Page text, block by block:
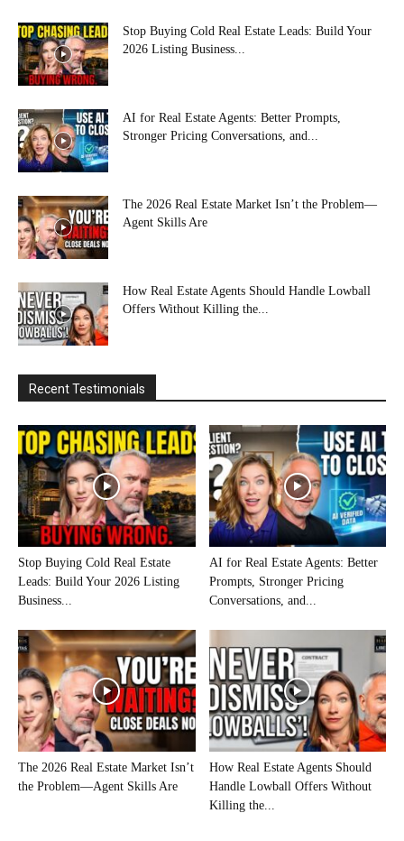
Stop Buying Cold Real Estate Leads: Build Your
2026 Listing Business...
AI for Real Estate Agents: Better Prompts,
Stronger Pricing Conversations, and...
The 2026 Real Estate Market Isn’t the Problem—
Agent Skills Are
How Real Estate Agents Should Handle Lowball
Offers Without Killing the...
Recent Testimonials
Stop Buying Cold Real Estate
Leads: Build Your 2026 Listing
Business...
AI for Real Estate Agents: Better
Prompts, Stronger Pricing
Conversations, and...
The 2026 Real Estate Market Isn’t
the Problem—Agent Skills Are
How Real Estate Agents Should
Handle Lowball Offers Without
Killing the...